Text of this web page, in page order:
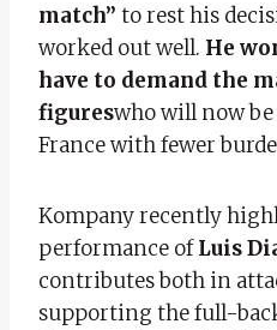
match” to rest his
worked out well. He
have to demand the
figureswho will now
France with fewer
Kompany recently
performance ofLuis
contributes both in
supporting the full-